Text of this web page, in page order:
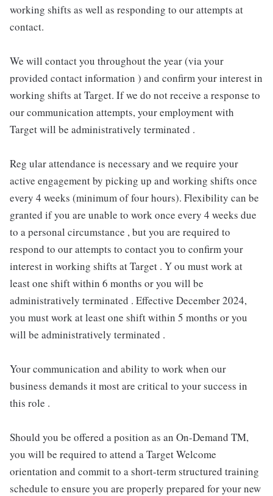
working shifts as well as responding to our attempts at
contact.
We will contact you throughout the year (via your
provided contact information ) and confirm your interest in
working shifts at Target. If we do not receive a response to
our communication attempts, your employment with
Target will be administratively terminated .
Reg ular attendance is necessary and we require your
active engagement by picking up and working shifts once
every 4 weeks (minimum of four hours). Flexibility can be
granted if you are unable to work once every 4 weeks due
to a personal circumstance , but you are required to
respond to our attempts to contact you to confirm your
interest in working shifts at Target . Y ou must work at
least one shift within 6 months or you will be
administratively terminated . Effective December 2024,
you must work at least one shift within 5 months or you
will be administratively terminated .
Your communication and ability to work when our
business demands it most are critical to your success in
this role .
Should you be offered a position as an On-Demand TM,
you will be required to attend a Target Welcome
orientation and commit to a short-term structured training
schedule to ensure you are properly prepared for your new